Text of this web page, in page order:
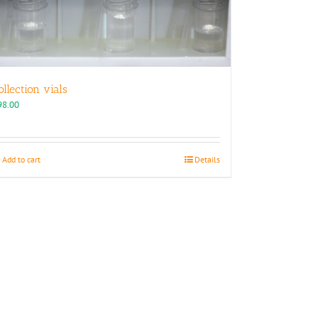
vials
Add to cart Details